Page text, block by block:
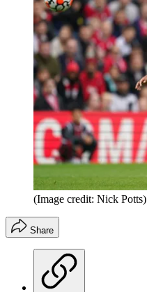
(Image credit: Nick Potts)
Share